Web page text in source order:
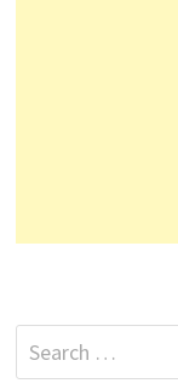
Search
for: